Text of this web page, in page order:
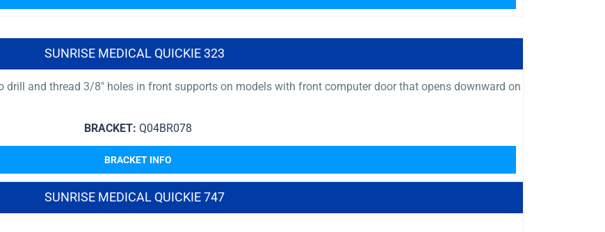
SUNRISE MEDICAL QUICKIE 323
drill and thread 3/8″ holes in front supports on models with front computer door that opens downward on
BRACKET: Q04BR078
BRACKET INFO
SUNRISE MEDICAL QUICKIE 747